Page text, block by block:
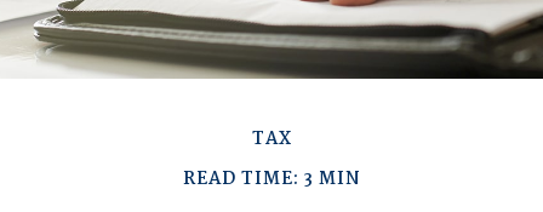
TAX
READ TIME: 3 MIN